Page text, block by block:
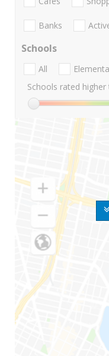
Banks
Schools
All
Schools rated higher